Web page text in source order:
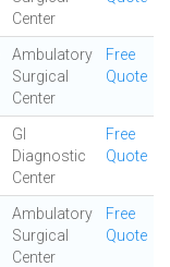
Center
Ambulatory
Surgical
Center
Free
Quote
GI
Diagnostic
Center
Free
Quote
Ambulatory
Surgical
Center
Free
Quote